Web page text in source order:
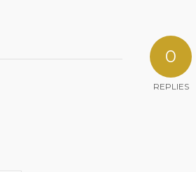
0
REPLIES